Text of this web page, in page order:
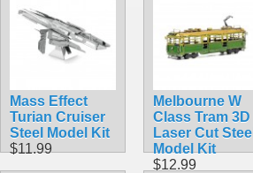
Mass Effect
Turian Cruiser
Steel Model Kit
$11.99
Melbourne W
Class Tram 3D
Laser Cut Steel
Model Kit
$12.99